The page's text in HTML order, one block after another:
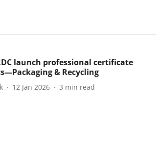
launch professional certificate
& Recycling
12 Jan 2026 3 min read